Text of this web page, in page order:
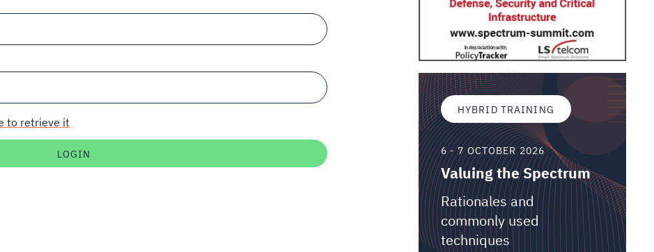
to retrieve it
HYBRID TRAINING
6 - 7 OCTOBER 2026
Valuing the Spectrum
Rationales and
commonly used
techniques